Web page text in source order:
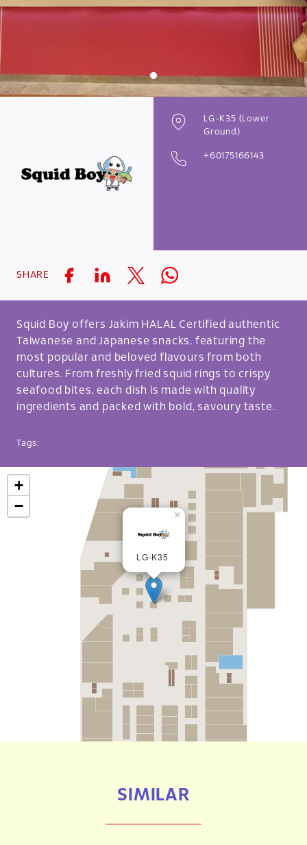
LG-K35 (Lower
Ground)
+60175166143
SHARE
Squid Boy offers Jakim HALAL Certified authentic
Taiwanese and Japanese snacks, featuring the
most popular and beloved flavours from both
cultures. From freshly fried squid rings to crispy
seafood bites, each dish is made with quality
ingredients and packed with bold, savoury taste.
Tags:
LG-K35
×
+
−
SIMILAR